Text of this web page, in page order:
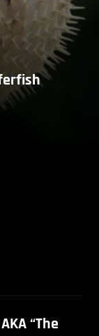
“The